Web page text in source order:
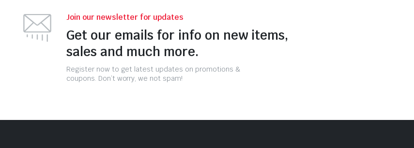
Join our newsletter for updates
Get our emails for info on new items,
sales and much more.
Register now to get latest updates on promotions &
coupons. Don’t worry, we not spam!